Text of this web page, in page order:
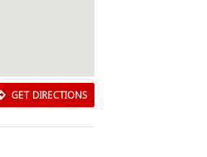
GET DIRECTIONS